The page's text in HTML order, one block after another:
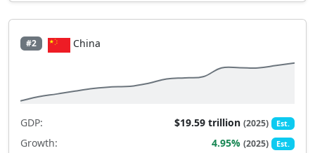
#2 China
GDP: $19.59 trillion(2025) Est.
Growth: 4.95%(2025) Est.